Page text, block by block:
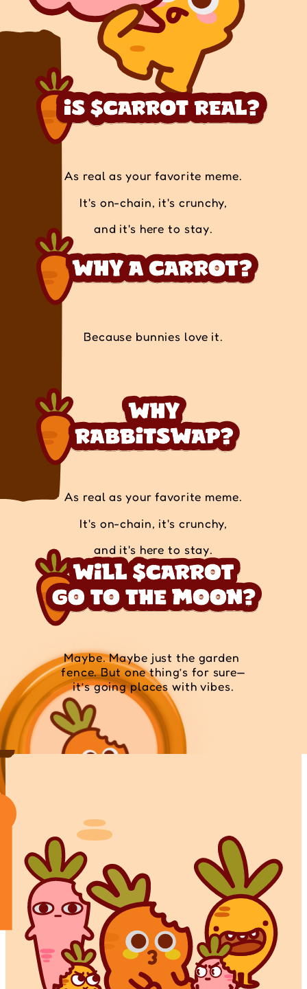
As real as your favorite meme.
It's on-chain, it's crunchy,
and it's here to stay.
Because bunnies love it.
As real as your favorite meme.
It's on-chain, it's crunchy,
and it's here to stay.
Maybe. Maybe just the garden
fence. But one thing’s for sure—
it’s going places with vibes.